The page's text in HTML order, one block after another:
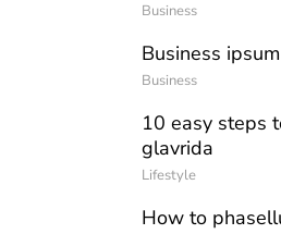
Business
Business
Business
10 easy steps
glavrida
Lifestyle
How to